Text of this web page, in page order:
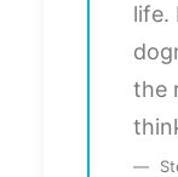
life.
the